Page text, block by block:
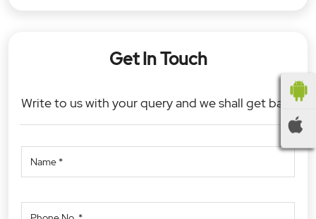
Get In Touch
Write to us with your query and we shall get back